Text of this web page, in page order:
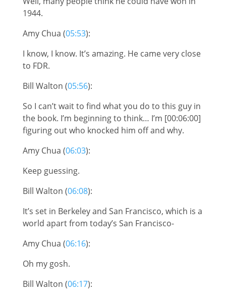
1944.
Amy Chua (05:53):
I know, I know. It’s amazing. He came very close
to FDR.
Bill Walton (05:56):
So I can’t wait to find what you do to this guy in
the book. I’m beginning to think… I’m [00:06:00]
figuring out who knocked him off and why.
Amy Chua (06:03):
Keep guessing.
Bill Walton (06:08):
It’s set in Berkeley and San Francisco, which is a
world apart from today’s San Francisco-
Amy Chua (06:16):
Oh my gosh.
Bill Walton (06:17):